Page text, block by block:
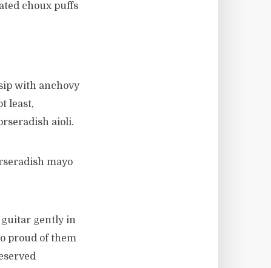
choux puffs
with anchovy
least,
aioli.
mayo
guitar gently in
proud of them